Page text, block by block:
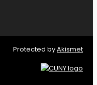
Protected byAkismet